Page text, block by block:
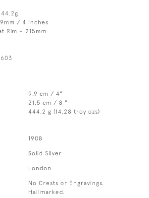
/ 4 inches
Rim – 215mm
9.9 cm / 4"
21.5 cm / 8 "
444.2 g (14.28 troy ozs)
1908
Solid Silver
London
No Crests or Engravings.
Hallmarked.